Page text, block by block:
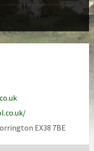
EX38 7BE